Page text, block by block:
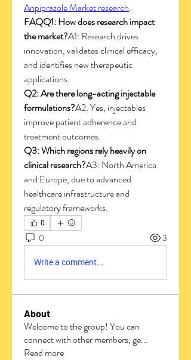
Aripiprazole Market research.
FAQQ1: How does research impact
the market?A1: Research drives
innovation, validates clinical efficacy,
and identifies new therapeutic
applications.
Q2: Are there long-acting injectable
formulations?A2: Yes, injectables
improve patient adherence and
treatment outcomes.
Q3: Which regions rely heavily on
clinical research?A3: North America
and Europe, due to advanced
healthcare infrastructure and
regulatory frameworks.
0
0 3
Write a comment...
About
Welcome to the group! You can
connect with other members, ge...
Read more